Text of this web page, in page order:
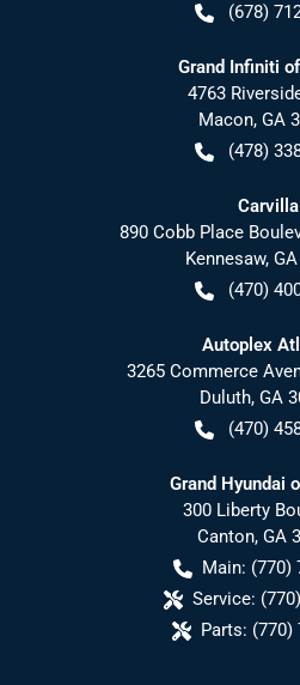
(678)
Grand Infiniti
4763
Macon, GA
(478)
Carvilla
890 Cobb Place
Kennesaw, GA
(470)
Autoplex
3265 Commerce
Duluth, GA
(470)
Grand Hyundai
300 Liberty
Canton, GA
Main: (770)
Service:
Parts: (770)